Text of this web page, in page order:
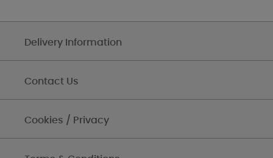
Delivery Information
Contact Us
Cookies / Privacy